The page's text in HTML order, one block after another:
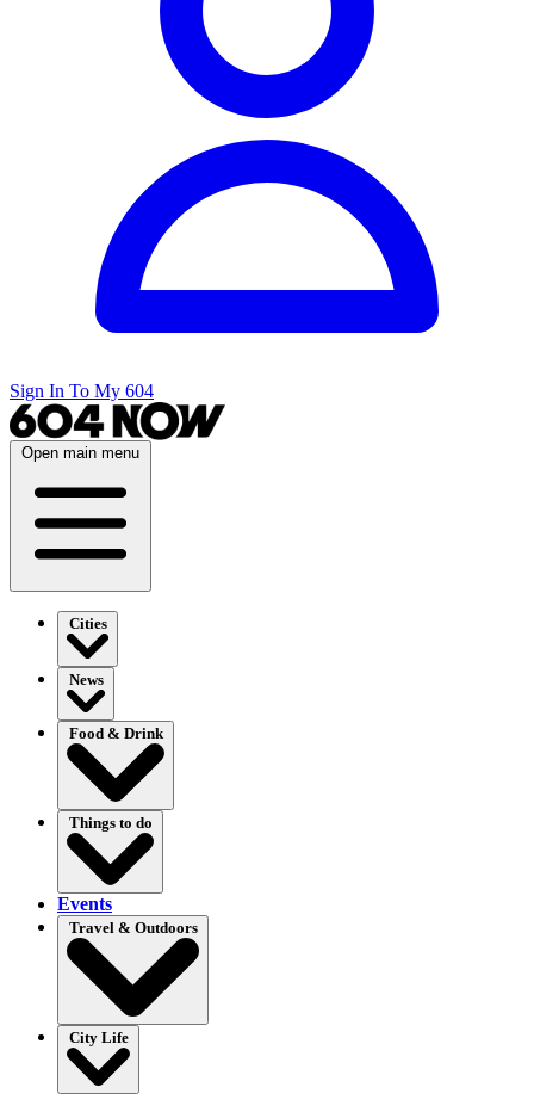
Sign In To My 604
Open main menu
Cities
News
Food & Drink
Things to do
Events
Travel & Outdoors
City Life